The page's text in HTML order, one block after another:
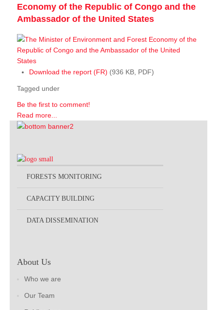
Economy of the Republic of Congo and the
Ambassador of the United States
Download the report (FR) (936 KB, PDF)
Tagged under
Be the first to comment!
Read more...
FORESTS MONITORING
CAPACITY BUILDING
DATA DISSEMINATION
About Us
Who we are
Our Team